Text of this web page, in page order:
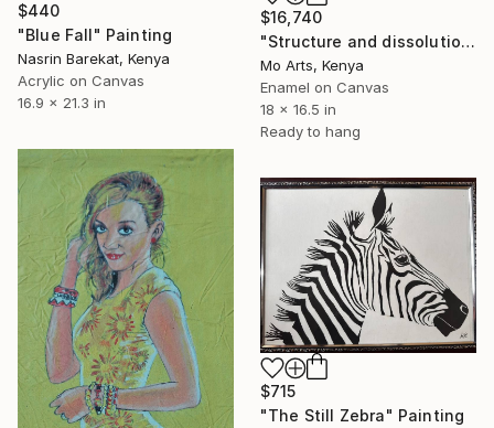
$440
"Blue Fall" Painting
Nasrin Barekat, Kenya
Acrylic on Canvas
16.9 x 21.3 in
$16,740
"Structure and dissolution" Painting
Mo Arts, Kenya
Enamel on Canvas
18 x 16.5 in
Ready to hang
$715
"The Still Zebra" Painting